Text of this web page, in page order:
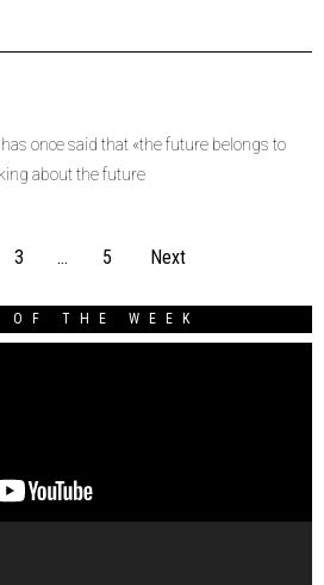
once said that «the future belongs to
about the future
3 … 5 Next
OF THE WEEK